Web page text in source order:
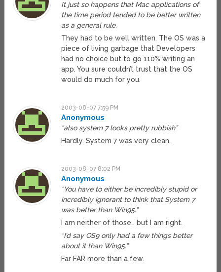
It just so happens that Mac applications of
the time period tended to be better written
as a general rule.
They had to be well written. The OS was a
piece of living garbage that Developers
had no choice but to go 110% writing an
app. You sure couldn’t trust that the OS
would do much for you.
2003-08-07 7:59 PM
Anonymous
“also system 7 looks pretty rubbish”
Hardly. System 7 was very clean.
2003-08-07 8:02 PM
Anonymous
“You have to either be incredibly stupid or
incredibly ignorant to think that System 7
was better than Win95.”
I am neither of those… but I am right.
“I’d say OS9 only had a few things better
about it than Win95.”
Far FAR more than a few.